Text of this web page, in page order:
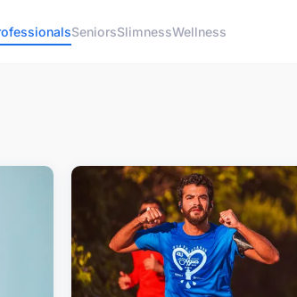
SeniorsSlimnessWellness